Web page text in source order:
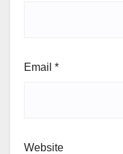
Email *
Website